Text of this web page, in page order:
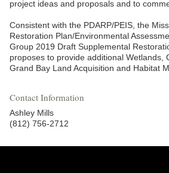
project ideas and proposals and to
Consistent with the PDARP/PEIS, the
Restoration Plan/Environmental
Group 2019 Draft Supplemental
proposes to provide additional
Grand Bay Land Acquisition and Habitat
Contact Information
Ashley Mills
(812) 756-2712